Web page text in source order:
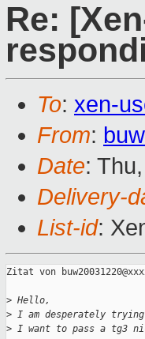
Re:
To: xen-
From:
Date:
Delivery-
List-id:
Zitat von
> Hello,
> I am desperately
> I want to pass a tg3